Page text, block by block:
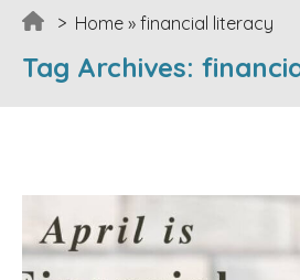
> Home » financial literacy
Tag Archives: